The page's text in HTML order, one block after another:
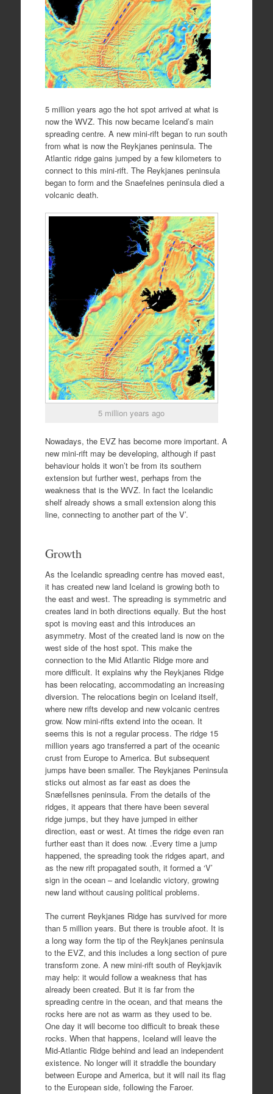
5 million years ago the hot spot arrived at what is
now the WVZ. This now became Iceland’s main
spreading centre. A new mini-rift began to run south
from what is now the Reykjanes peninsula. The
Atlantic ridge gains jumped by a few kilometers to
connect to this mini-rift. The Reykjanes peninsula
began to form and the Snaefelnes peninsula died a
volcanic death.
5 million years ago
Nowadays, the EVZ has become more important. A
new mini-rift may be developing, although if past
behaviour holds it won’t be from its southern
extension but further west, perhaps from the
weakness that is the WVZ. In fact the Icelandic
shelf already shows a small extension along this
line, connecting to another part of the V’.
Growth
As the Icelandic spreading centre has moved east,
it has created new land Iceland is growing both to
the east and west. The spreading is symmetric and
creates land in both directions equally. But the host
spot is moving east and this introduces an
asymmetry. Most of the created land is now on the
west side of the host spot. This make the
connection to the Mid Atlantic Ridge more and
more difficult. It explains why the Reykjanes Ridge
has been relocating, accommodating an increasing
diversion. The relocations begin on Iceland itself,
where new rifts develop and new volcanic centres
grow. Now mini-rifts extend into the ocean. It
seems this is not a regular process. The ridge 15
million years ago transferred a part of the oceanic
crust from Europe to America. But subsequent
jumps have been smaller. The Reykjanes Peninsula
sticks out almost as far east as does the
Snæfellsnes peninsula. From the details of the
ridges, it appears that there have been several
ridge jumps, but they have jumped in either
direction, east or west. At times the ridge even ran
further east than it does now. .Every time a jump
happened, the spreading took the ridges apart, and
as the new rift propagated south, it formed a ‘V’
sign in the ocean – and Icelandic victory, growing
new land without causing political problems.
The current Reykjanes Ridge has survived for more
than 5 million years. But there is trouble afoot. It is
a long way form the tip of the Reykjanes peninsula
to the EVZ, and this includes a long section of pure
transform zone. A new mini-rift south of Reykjavik
may help: it would follow a weakness that has
already been created. But it is far from the
spreading centre in the ocean, and that means the
rocks here are not as warm as they used to be.
One day it will become too difficult to break these
rocks. When that happens, Iceland will leave the
Mid-Atlantic Ridge behind and lead an independent
existence. No longer will it straddle the boundary
between Europe and America, but it will nail its flag
to the European side, following the Faroer.